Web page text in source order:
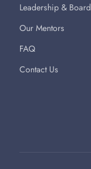
Leadership & Board
Our Mentors
FAQ
Contact Us